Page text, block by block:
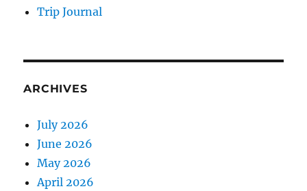
Trip Journal
ARCHIVES
July 2026
June 2026
May 2026
April 2026